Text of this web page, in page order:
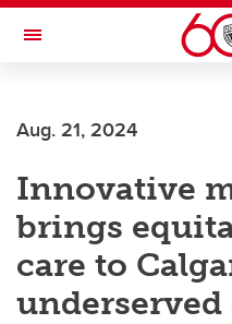
Skip to main content
Toggle Navigation
Aug. 21, 2024
Innovative
brings
care to